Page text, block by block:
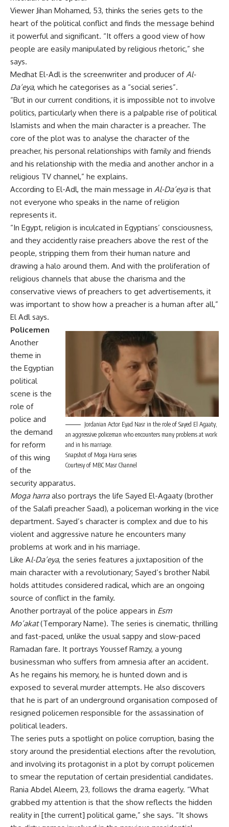
Viewer Jihan Mohamed, 53, thinks the series gets to the
heart of the political conflict and finds the message behind
it powerful and significant. “It offers a good view of how
people are easily manipulated by religious rhetoric,” she
says.
Medhat El-Adl is the screenwriter and producer ofAl-
Da’eya, which he categorises as a “social series”.
“But in our current conditions, it is impossible not to involve
politics, particularly when there is a palpable rise of political
Islamists and when the main character is a preacher. The
core of the plot was to analyse the character of the
preacher, his personal relationships with family and friends
and his relationship with the media and another anchor in a
religious TV channel,” he explains.
According to El-Adl, the main message in Al-Da’eyais that
not everyone who speaks in the name of religion
represents it.
“In Egypt, religion is inculcated in Egyptians’ consciousness,
and they accidently raise preachers above the rest of the
people, stripping them from their human nature and
drawing a halo around them. And with the proliferation of
religious channels that abuse the charisma and the
conservative views of preachers to get advertisements, it
was important to show how a preacher is a human after all,”
El Adl says.
Jordanian Actor Eyad Nasr in the role of Sayed El Agaaty,
an aggressive policeman who encounters many problems at work
and in his marriage.
Snapshot of Moga Harra series
Courtesy of MBC Masr Channel
Policemen
Another
theme in
the Egyptian
political
scene is the
role of
police and
the demand
for reform
of this wing
of the
security apparatus.
Moga harraalso portrays the life Sayed El-Agaaty (brother
of the Salafi preacher Saad), a policeman working in the vice
department. Sayed’s character is complex and due to his
violent and aggressive nature he encounters many
problems at work and in his marriage.
Like Al-Da’eya, the series features a juxtaposition of the
main character with a revolutionary; Sayed’s brother Nabil
holds attitudes considered radical, which are an ongoing
source of conflict in the family.
Another portrayal of the police appears in Esm
Mo’akat(Temporary Name). The series is cinematic, thrilling
and fast-paced, unlike the usual sappy and slow-paced
Ramadan fare. It portrays Youssef Ramzy, a young
businessman who suffers from amnesia after an accident.
As he regains his memory, he is hunted down and is
exposed to several murder attempts. He also discovers
that he is part of an underground organisation composed of
resigned policemen responsible for the assassination of
political leaders.
The series puts a spotlight on police corruption, basing the
story around the presidential elections after the revolution,
and involving its protagonist in a plot by corrupt policemen
to smear the reputation of certain presidential candidates.
Rania Abdel Aleem, 23, follows the drama eagerly. “What
grabbed my attention is that the show reflects the hidden
reality in [the current] political game,” she says. “It shows